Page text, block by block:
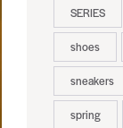
SERIES
shoes
sneakers
spring